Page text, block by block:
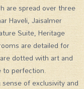
are spread over three
Haveli, Jaisalmer
Suite, Heritage
are detailed for
dotted with art and
to perfection.
of exclusivity and